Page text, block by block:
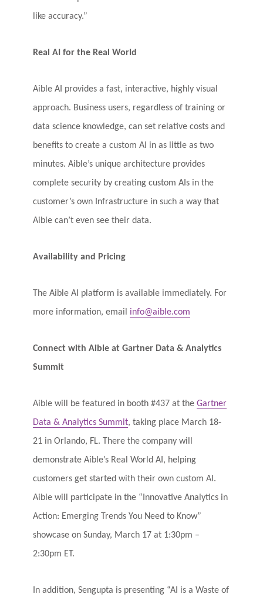
like accuracy.”
Real AI for the Real World
Aible AI provides a fast, interactive, highly visual
approach. Business users, regardless of training or
data science knowledge, can set relative costs and
benefits to create a custom AI in as little as two
minutes. Aible’s unique architecture provides
complete security by creating custom AIs in the
customer’s own Infrastructure in such a way that
Aible can’t even see their data.
Availability and Pricing
The Aible AI platform is available immediately. For
more information, email info@aible.com
Connect with Aible at Gartner Data & Analytics
Summit
Aible will be featured in booth #437 at the Gartner
Data & Analytics Summit, taking place March 18-
21 in Orlando, FL.
There the company will
demonstrate Aible’s Real World AI, helping
customers get started with their own custom AI.
Aible will participate in the “Innovative Analytics in
Action: Emerging Trends You Need to Know”
showcase on Sunday, March 17 at 1:30pm –
2:30pm ET.
In addition, Sengupta is presenting “AI is a Waste of